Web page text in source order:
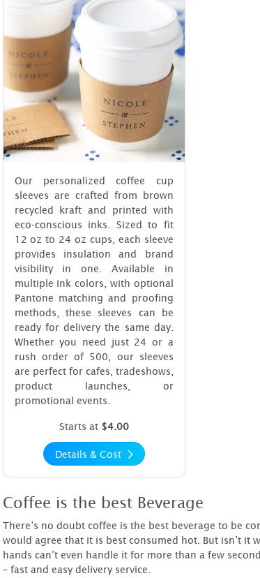
Our personalized coffee cup
sleeves are crafted from brown
recycled kraft and printed with
eco-conscious inks. Sized to fit
12 oz to 24 oz cups, each sleeve
provides insulation and brand
visibility in one. Available in
multiple ink colors, with optional
Pantone matching and proofing
methods, these sleeves can be
ready for delivery the same day.
Whether you need just 24 or a
rush order of 500, our sleeves
are perfect for cafes, tradeshows,
product launches, or
promotional events.
Starts at $4.00
Details & Cost
Coffee is the best Beverage
There’s no doubt coffee is the best beverage to be
would agree that it is best consumed hot. But isn’t
hands can’t even handle it for more than a few
– fast and easy delivery service.